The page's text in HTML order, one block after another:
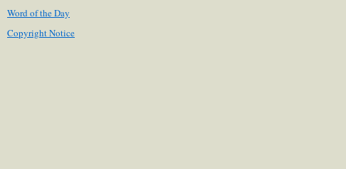
Word of the Day
Copyright Notice